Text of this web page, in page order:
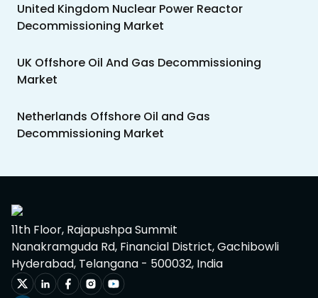
United Kingdom Nuclear Power Reactor
Decommissioning Market
UK Offshore Oil And Gas Decommissioning
Market
Netherlands Offshore Oil and Gas
Decommissioning Market
11th Floor, Rajapushpa Summit
Nanakramguda Rd, Financial District, Gachibowli
Hyderabad, Telangana - 500032, India